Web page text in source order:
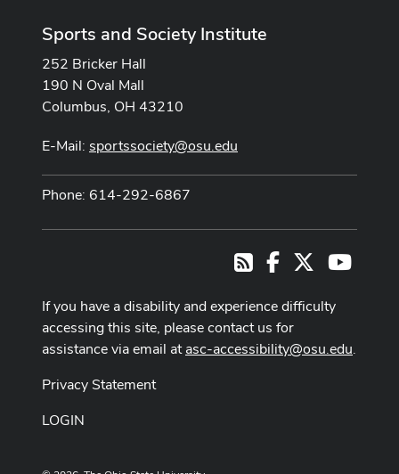
Sports and Society Institute
252 Bricker Hall
190 N Oval Mall
Columbus, OH 43210
E-Mail: sportssociety@osu.edu
Phone: 614-292-6867
RSSFacebook
If you have a disability and experience difficulty
accessing this site, please contact us for
assistance via email atasc-accessibility@osu.edu.
Privacy Statement
LOGIN